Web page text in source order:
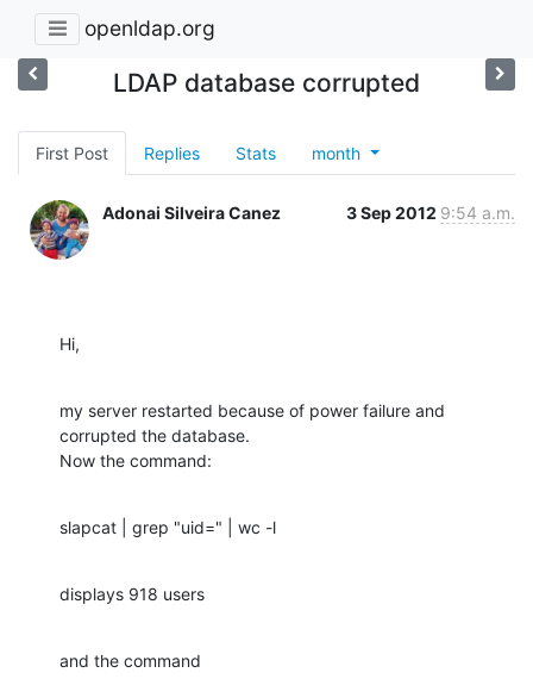
openldap.org
LDAP database corrupted
First Post Replies Stats month
Adonai Silveira Canez 3 Sep 2012 9:54 a.m.
Hi,
my server restarted because of power failure and
corrupted the database.
Now the command:
slapcat | grep "uid=" | wc -l
displays 918 users
and the command